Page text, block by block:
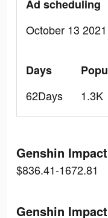
Ad scheduling
October 13 2021
Days
62Days
1.3K
Genshin
$836.41-1672.81
Genshin